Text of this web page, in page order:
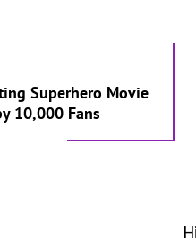
Superhero Movie
10,000 Fans